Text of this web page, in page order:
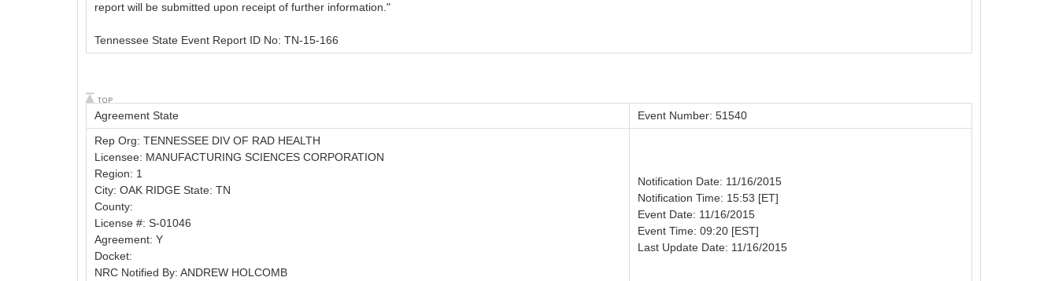
report will be submitted upon receipt of further information."
Tennessee State Event Report ID No: TN-15-166
Agreement State
Event Number: 51540
Rep Org: TENNESSEE DIV OF RAD HEALTH
Licensee: MANUFACTURING SCIENCES CORPORATION
Region: 1
City: OAK RIDGE State: TN
County:
License #: S-01046
Agreement: Y
Docket:
NRC Notified By: ANDREW HOLCOMB
Notification Date: 11/16/2015
Notification Time: 15:53 [ET]
Event Date: 11/16/2015
Event Time: 09:20 [EST]
Last Update Date: 11/16/2015